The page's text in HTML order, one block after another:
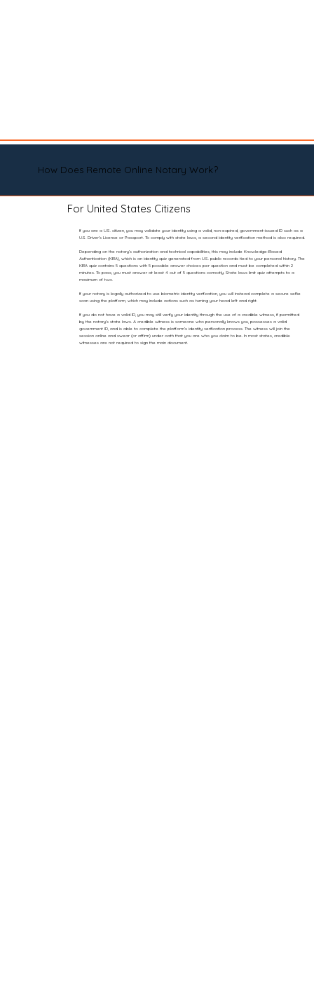
How Does Remote Online Notary Work?
For United States Citizens
If you are a U.S. citizen, you may validate your identity using a valid, non-expired, government-issued ID such as a
U.S. Driver’s License or Passport. To comply with state laws, a second identity verification method is also required.
Depending on the notary’s authorization and technical capabilities, this may include Knowledge-Based
Authentication (KBA), which is an identity quiz generated from U.S. public records tied to your personal history. The
KBA quiz contains 5 questions with 5 possible answer choices per question and must be completed within 2
minutes. To pass, you must answer at least 4 out of 5 questions correctly. State laws limit quiz attempts to a
maximum of two.
If your notary is legally authorized to use biometric identity verification, you will instead complete a secure selfie
scan using the platform, which may include actions such as turning your head left and right.
If you do not have a valid ID, you may still verify your identity through the use of a credible witness, if permitted
by the notary’s state laws. A credible witness is someone who personally knows you, possesses a valid
government ID, and is able to complete the platform’s identity verification process. The witness will join the
session online and swear (or affirm) under oath that you are who you claim to be. In most states, credible
witnesses are not required to sign the main document.